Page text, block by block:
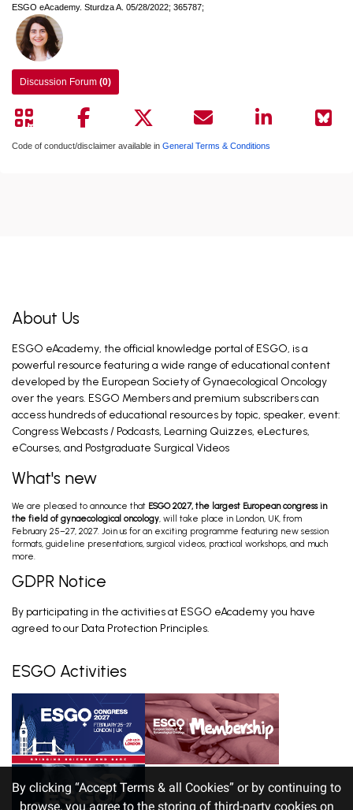
ESGO eAcademy. Sturdza A. 05/28/2022; 365787;
Discussion Forum (0)
Code of conduct/disclaimer available in General Terms & Conditions
By clicking “Accept Terms & all Cookies” or by continuing to
browse, you agree to the storing of third-party cookies on
About Us
ESGO eAcademy, the official knowledge portal of ESGO, is a
powerful resource featuring a wide range of educational content
developed by the European Society of Gynaecological Oncology
over the years. ESGO Members and premium subscribers can
access hundreds of educational resources by topic, speaker, event:
Congress Webcasts / Podcasts, Learning Quizzes, eLectures,
eCourses, and Postgraduate Surgical Videos
What's new
We are pleased to announce that ESGO 2027, the largest European congress in
the field of gynaecological oncology, will take place in London, UK, from
February 25–27, 2027. Join us for an exciting programme featuring new session
formats, guideline presentations, surgical videos, practical workshops, and much
more.
GDPR Notice
By participating in the activities at ESGO eAcademy you have
agreed to our Data Protection Principles.
ESGO Activities